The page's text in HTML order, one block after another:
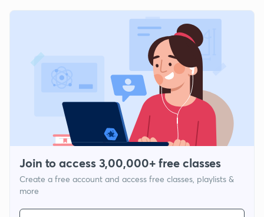
Join to access 3,00,000+ free classes
Create a free account and access free classes, playlists &
more